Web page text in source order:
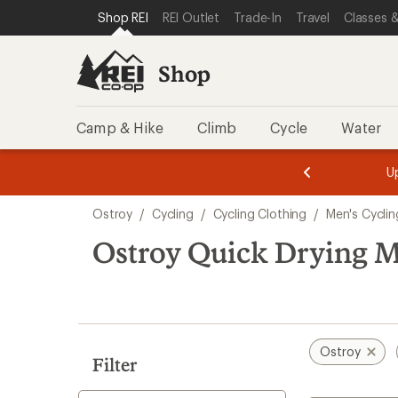
REI ACCESSIBILITY STATEMENT
SKIP TO MAIN CONTENT
SKIP TO SHOP REI CATEGORIES
Shop REI REI Outlet Trade-In Travel Classes
Shop
Camp & Hike Climb Cycle Water
3.
of
3.
of
3.
search
results
Ostroy / Cycling / Cycling Clothing / Men's
Ostroy Quick Drying
Filter
Ostroy